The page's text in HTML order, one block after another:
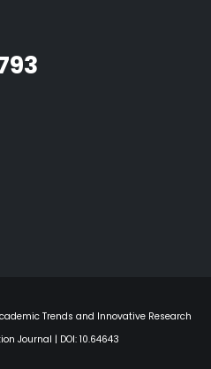
Trends and Innovative Research
Journal | DOI: 10.64643